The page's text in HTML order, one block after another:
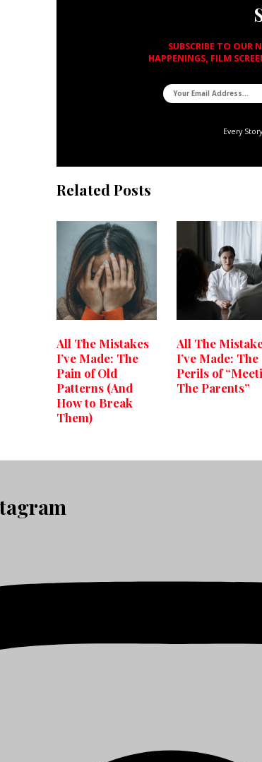
SUBSCRIBE TO OUR
HAPPENINGS, FILM
Every
Related Posts
All The Mistakes
I’ve Made: The
Pain of Old
Patterns (And
How to Break
Them)
All The
I’ve Made: The
Perils of
The Parents”